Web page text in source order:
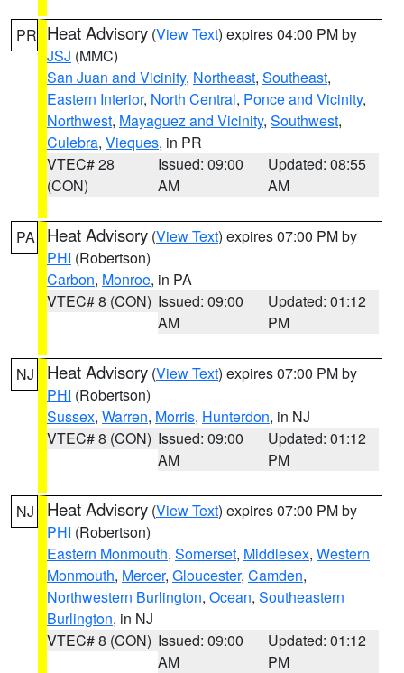
PR Heat Advisory (View Text) expires 04:00 PM by
JSJ (MMC)
San Juan and Vicinity, Northeast, Southeast,
Eastern Interior, North Central, Ponce and Vicinity,
Northwest, Mayaguez and Vicinity, Southwest,
Culebra, Vieques, in PR
VTEC# 28
(CON)
Issued: 09:00
AM
Updated: 08:55
AM
PA Heat Advisory (View Text) expires 07:00 PM by
PHI (Robertson)
Carbon, Monroe, in PA
VTEC# 8 (CON) Issued: 09:00
AM
Updated: 01:12
PM
NJ Heat Advisory (View Text) expires 07:00 PM by
PHI (Robertson)
Sussex, Warren, Morris, Hunterdon, in NJ
VTEC# 8 (CON) Issued: 09:00
AM
Updated: 01:12
PM
NJ Heat Advisory (View Text) expires 07:00 PM by
PHI (Robertson)
Eastern Monmouth, Somerset, Middlesex, Western
Monmouth, Mercer, Gloucester, Camden,
Northwestern Burlington, Ocean, Southeastern
Burlington, in NJ
VTEC# 8 (CON) Issued: 09:00
AM
Updated: 01:12
PM